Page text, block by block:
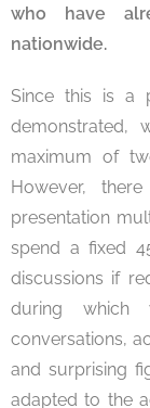
who have
nationwide.
Since this is a
demonstrated,
maximum of
However,
presentation
spend a fixed
discussions if
during which
conversations,
and surprising
adapted to the